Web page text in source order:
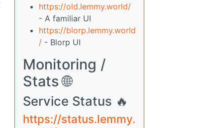
https://old.lemmy.world/
- A familiar UI
https://blorp.lemmy.world
/ - Blorp UI
Monitoring /
Stats 🌐
Service Status 🔥
https://status.lemmy.